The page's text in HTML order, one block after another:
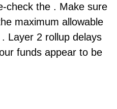
check the . Make sure
maximum allowable
Layer 2 rollup delays
funds appear to be